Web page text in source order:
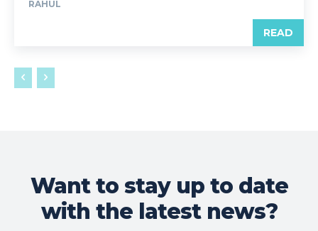
RAHUL
READ
Want to stay up to date
with the latest news?